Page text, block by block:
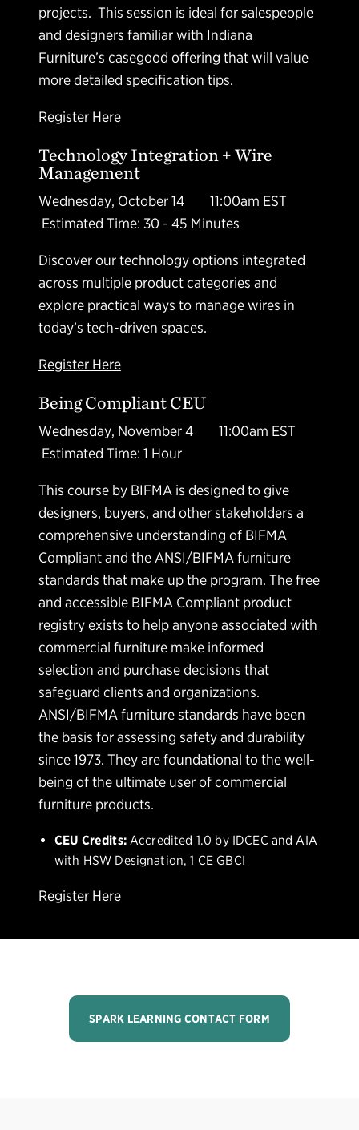
projects. This session is ideal for salespeople
and designers familiar with Indiana
Furniture’s casegood offering that will value
more detailed specification tips.
Register Here
Technology Integration + Wire
Management
Wednesday, October 14 11:00am EST
Estimated Time: 30 - 45 Minutes
Discover our technology options integrated
across multiple product categories and
explore practical ways to manage wires in
today’s tech-driven spaces.
Register Here
Being Compliant CEU
Wednesday, November 4 11:00am EST
Estimated Time: 1 Hour
This course by BIFMA is designed to give
designers, buyers, and other stakeholders a
comprehensive understanding of BIFMA
Compliant and the ANSI/BIFMA furniture
standards that make up the program. The free
and accessible BIFMA Compliant product
registry exists to help anyone associated with
commercial furniture make informed
selection and purchase decisions that
safeguard clients and organizations.
ANSI/BIFMA furniture standards have been
the basis for assessing safety and durability
since 1973. They are foundational to the well-
being of the ultimate user of commercial
furniture products.
CEU Credits:Accredited 1.0 by IDCEC and AIA
with HSW Designation, 1 CE GBCI
Register Here
SPARK LEARNING CONTACT FORM